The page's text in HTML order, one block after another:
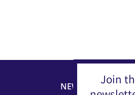
NEWSLETTERJoin